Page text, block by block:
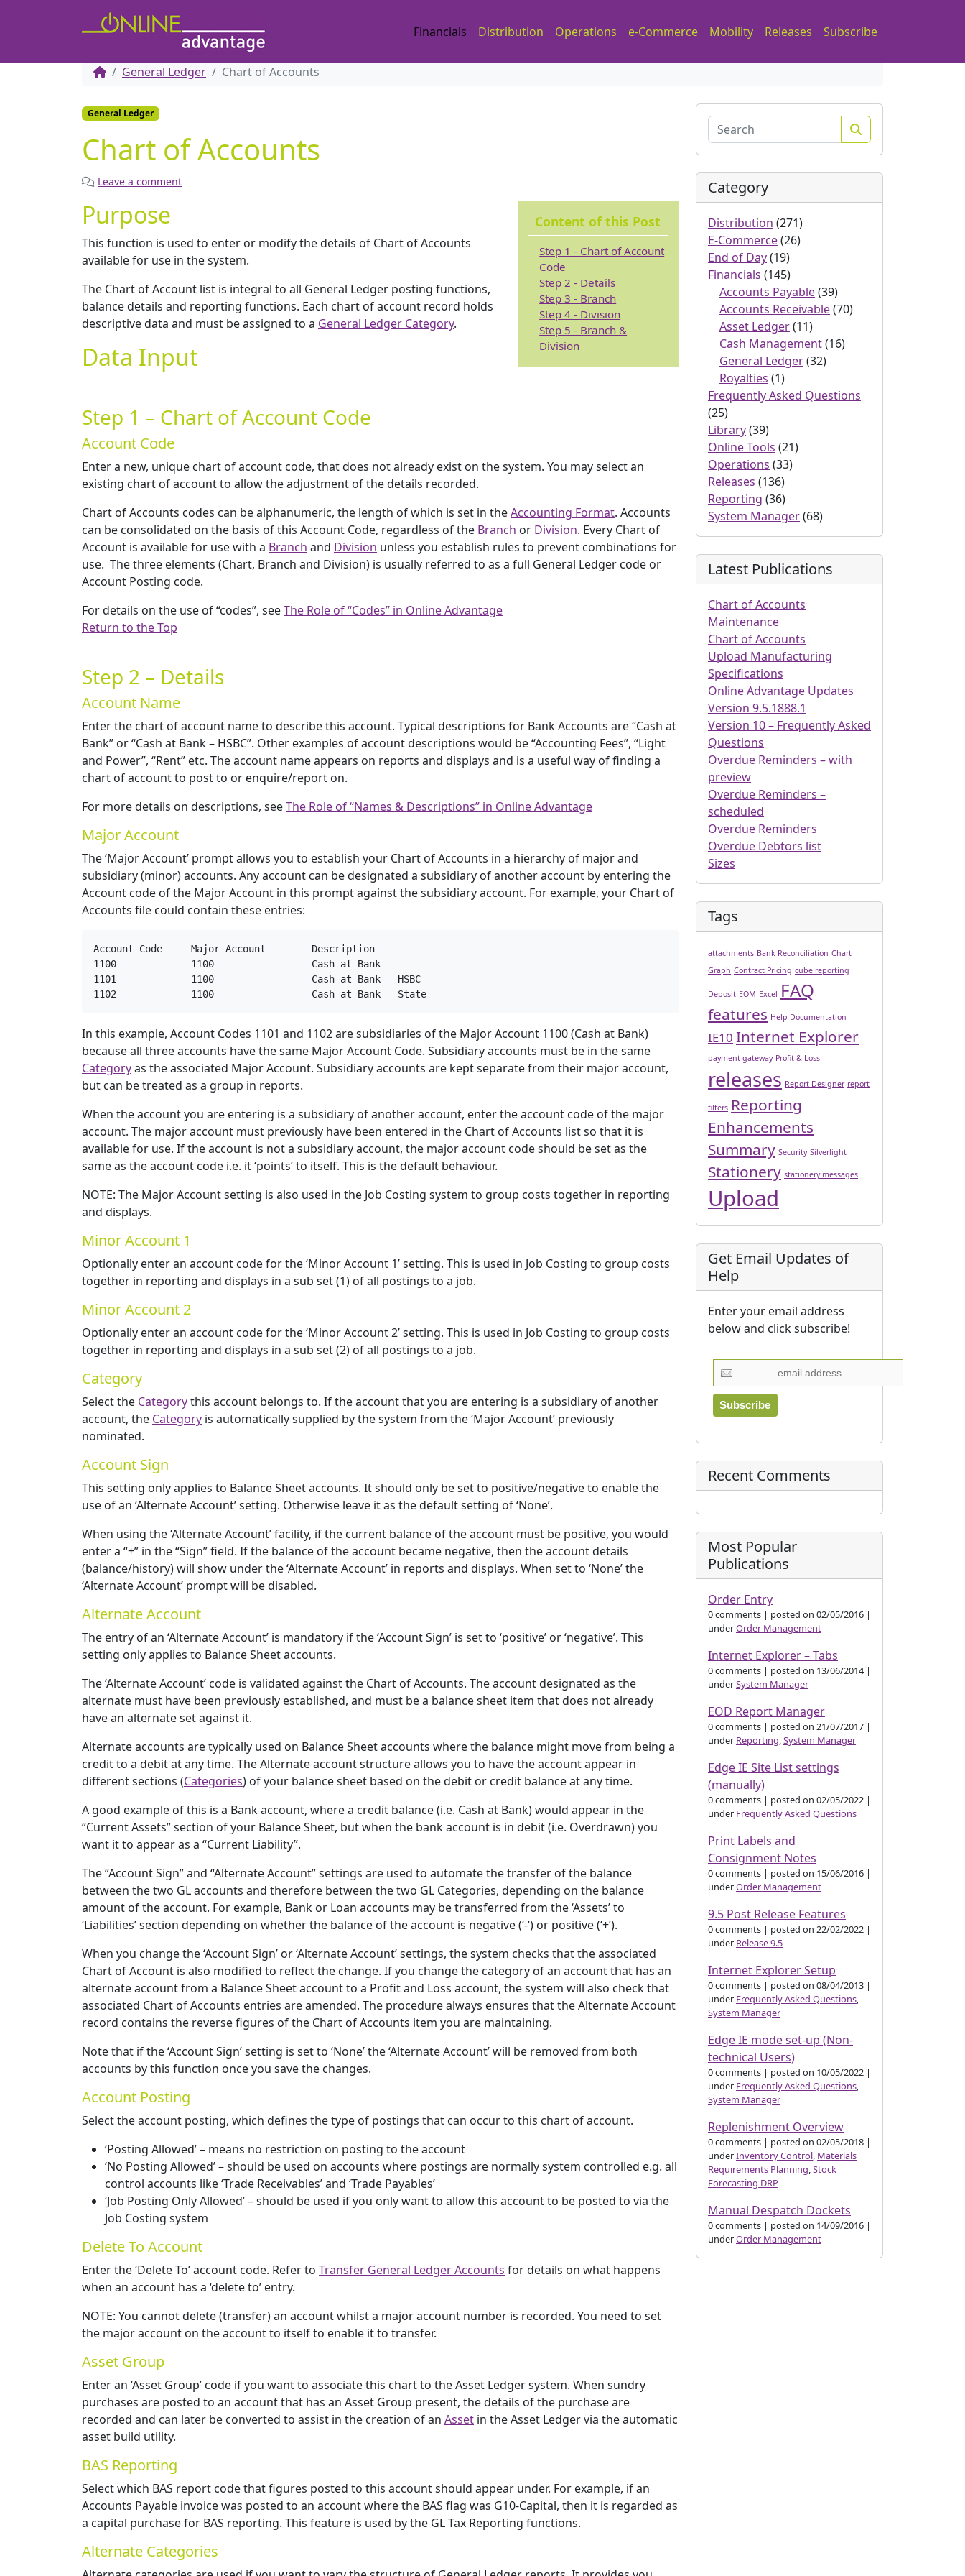
Financials Distribution Operations e-Commerce Mobility Releases Subscribe
General Ledger Chart of Accounts
General Ledger
Chart of Accounts
Leave a comment
Content of this Post
Step 1 - Chart of Account
Code
Step 2 - Details
Step 3 - Branch
Step 4 - Division
Step 5 - Branch &
Division
Purpose
This function is used to enter or modify the details of Chart of Accounts
available for use in the system.
The Chart of Account list is integral to all General Ledger posting functions,
balance details and reporting functions. Each chart of account record holds
descriptive data and must be assigned to a General Ledger Category.
Data Input
Step 1 – Chart of Account Code
Account Code
Enter a new, unique chart of account code, that does not already exist on the system. You may select an
existing chart of account to allow the adjustment of the details recorded.
Chart of Accounts codes can be alphanumeric, the length of which is set in theAccounting Format. Accounts
can be consolidated on the basis of this Account Code, regardless of the Branch or Division. Every Chart of
Account is available for use with a Branch and Division unless you establish rules to prevent combinations for
use. The three elements (Chart, Branch and Division) is usually referred to as a full General Ledger code or
Account Posting code.
For details on the use of “codes”, seeThe Role of “Codes” in Online Advantage
Return to the Top
Step 2 – Details
Account Name
Enter the chart of account name to describe this account. Typical descriptions for Bank Accounts are “Cash at
Bank” or “Cash at Bank – HSBC”. Other examples of account descriptions would be “Accounting Fees”, “Light
and Power”, “Rent” etc. The account name appears on reports and displays and is a useful way of finding a
chart of account to post to or enquire/report on.
For more details on descriptions, seeThe Role of “Names & Descriptions” in Online Advantage
Major Account
The ‘Major Account’ prompt allows you to establish your Chart of Accounts in a hierarchy of major and
subsidiary (minor) accounts. Any account can be designated a subsidiary of another account by entering the
Account code of the Major Account in this prompt against the subsidiary account. For example, your Chart of
Accounts file could contain these entries:
Account Code     Major Account        Description
1100             1100                 Cash at Bank
1101             1100                 Cash at Bank - HSBC
1102             1100                 Cash at Bank - State
In this example, Account Codes 1101 and 1102 are subsidiaries of the Major Account 1100 (Cash at Bank)
because all three accounts have the same Major Account Code. Subsidiary accounts must be in the same
Categoryas the associated Major Account. Subsidiary accounts are kept separate from their major account,
but can be treated as a group in reports.
When the account you are entering is a subsidiary of another account, enter the account code of the major
account. The major account must previously have been entered in the Chart of Accounts list so that it is
available for use. If the account is not a subsidiary account, the major account code should be set as the
same as the account code i.e. it ‘points’ to itself. This is the default behaviour.
NOTE: The Major Account setting is also used in the Job Costing system to group costs together in reporting
and displays.
Minor Account 1
Optionally enter an account code for the ‘Minor Account 1’ setting. This is used in Job Costing to group costs
together in reporting and displays in a sub set (1) of all postings to a job.
Minor Account 2
Optionally enter an account code for the ‘Minor Account 2’ setting. This is used in Job Costing to group costs
together in reporting and displays in a sub set (2) of all postings to a job.
Category
Select the Categorythis account belongs to. If the account that you are entering is a subsidiary of another
account, the Category is automatically supplied by the system from the ‘Major Account’ previously
nominated.
Account Sign
This setting only applies to Balance Sheet accounts. It should only be set to positive/negative to enable the
use of an ‘Alternate Account’ setting. Otherwise leave it as the default setting of ‘None’.
When using the ‘Alternate Account’ facility, if the current balance of the account must be positive, you would
enter a “+” in the “Sign” field. If the balance of the account became negative, then the account details
(balance/history) will show under the ‘Alternate Account’ in reports and displays. When set to ‘None’ the
‘Alternate Account’ prompt will be disabled.
Alternate Account
The entry of an ‘Alternate Account’ is mandatory if the ‘Account Sign’ is set to ‘positive’ or ‘negative’. This
setting only applies to Balance Sheet accounts.
The ‘Alternate Account’ code is validated against the Chart of Accounts. The account designated as the
alternate must have been previously established, and must be a balance sheet item that does not already
have an alternate set against it.
Alternate accounts are typically used on Balance Sheet accounts where the balance might move from being a
credit to a debit at any time. The Alternate account structure allows you to have the account appear in
different sections (Categories) of your balance sheet based on the debit or credit balance at any time.
A good example of this is a Bank account, where a credit balance (i.e. Cash at Bank) would appear in the
“Current Assets” section of your Balance Sheet, but when the bank account is in debit (i.e. Overdrawn) you
want it to appear as a “Current Liability”.
The “Account Sign” and “Alternate Account” settings are used to automate the transfer of the balance
between the two GL accounts and therefore between the two GL Categories, depending on the balance
amount of the account. For example, Bank or Loan accounts may be transferred from the ‘Assets’ to
‘Liabilities’ section depending on whether the balance of the account is negative (‘-‘) or positive (‘+’).
When you change the ‘Account Sign’ or ‘Alternate Account’ settings, the system checks that the associated
Chart of Account is also modified to reflect the change. If you change the category of an account that has an
alternate account from a Balance Sheet account to a Profit and Loss account, the system will also check that
associated Chart of Accounts entries are amended. The procedure always ensures that the Alternate Account
record contains the reverse figures of the Chart of Accounts item you are maintaining.
Note that if the ‘Account Sign’ setting is set to ‘None’ the ‘Alternate Account’ will be removed from both
accounts by this function once you save the changes.
Account Posting
Select the account posting, which defines the type of postings that can occur to this chart of account.
‘Posting Allowed’ – means no restriction on posting to the account
‘No Posting Allowed’ – should be used on accounts where postings are normally system controlled e.g. all
control accounts like ‘Trade Receivables’ and ‘Trade Payables’
‘Job Posting Only Allowed’ – should be used if you only want to allow this account to be posted to via the
Job Costing system
Delete To Account
Enter the ‘Delete To’ account code. Refer to Transfer General Ledger Accounts for details on what happens
when an account has a ‘delete to’ entry.
NOTE: You cannot delete (transfer) an account whilst a major account number is recorded. You need to set
the major account on the account to itself to enable it to transfer.
Asset Group
Enter an ‘Asset Group’ code if you want to associate this chart to the Asset Ledger system. When sundry
purchases are posted to an account that has an Asset Group present, the details of the purchase are
recorded and can later be converted to assist in the creation of an Asset in the Asset Ledger via the automatic
asset build utility.
BAS Reporting
Select which BAS report code that figures posted to this account should appear under. For example, if an
Accounts Payable invoice was posted to an account where the BAS flag was G10-Capital, then it is regarded as
a capital purchase for BAS reporting. This feature is used by the GL Tax Reporting functions.
Alternate Categories
Category
Distribution (271)
E-Commerce(26)
End of Day(19)
Financials (145)
Accounts Payable(39)
Accounts Receivable(70)
Asset Ledger(11)
Cash Management(16)
General Ledger(32)
Royalties (1)
Frequently Asked Questions
(25)
Library(39)
Online Tools (21)
Operations (33)
Releases (136)
Reporting (36)
System Manager(68)
Latest Publications
Chart of Accounts
Maintenance
Chart of Accounts
Upload Manufacturing
Specifications
Online Advantage Updates
Version 9.5.1888.1
Version 10 – Frequently Asked
Questions
Overdue Reminders – with
preview
Overdue Reminders –
scheduled
Overdue Reminders
Overdue Debtors list
Sizes
Tags
attachments Bank Reconciliation Chart
Graph Contract Pricing cube reporting
Deposit EOM Excel FAQ
features Help Documentation
IE10 Internet Explorer
payment gateway Profit & Loss
releases Report Designer report
filters Reporting
Enhancements
Summary Security Silverlight
Stationery stationery messages
Upload
Get Email Updates of
Help
Enter your email address
below and click subscribe!
Recent Comments
Most Popular
Publications
Order Entry
0 comments | posted on 02/05/2016 |
underOrder Management
Internet Explorer – Tabs
0 comments | posted on 13/06/2014 |
underSystem Manager
EOD Report Manager
0 comments | posted on 21/07/2017 |
under Reporting,System Manager
Edge IE Site List settings
(manually)
0 comments | posted on 02/05/2022 |
under Frequently Asked Questions
Print Labels and
Consignment Notes
0 comments | posted on 15/06/2016 |
underOrder Management
9.5 Post Release Features
0 comments | posted on 22/02/2022 |
under Release 9.5
Internet Explorer Setup
0 comments | posted on 08/04/2013 |
under Frequently Asked Questions,
System Manager
Edge IE mode set-up (Non-
technical Users)
0 comments | posted on 10/05/2022 |
under Frequently Asked Questions,
System Manager
Replenishment Overview
0 comments | posted on 02/05/2018 |
underInventory Control, Materials
Requirements Planning,Stock
Forecasting DRP
Manual Despatch Dockets
0 comments | posted on 14/09/2016 |
underOrder Management